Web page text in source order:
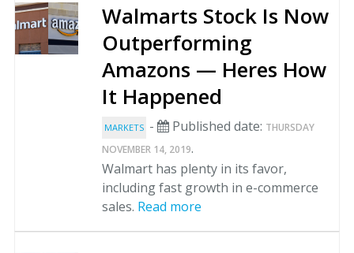
Walmarts Stock Is Now
Outperforming
Amazons — Heres How
It Happened
MARKETS - Published date: THURSDAY
NOVEMBER 14, 2019.
Walmart has plenty in its favor,
including fast growth in e-commerce
sales. Read more